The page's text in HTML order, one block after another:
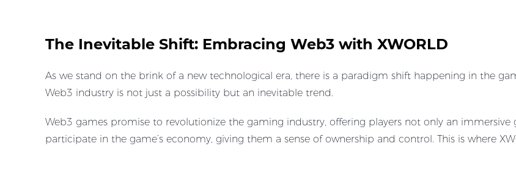
The Inevitable Shift: Embracing Web3 with XWORLD
As we stand on the brink of a new technological era, there is a paradigm shift happening in the
Web3 industry is not just a possibility but an inevitable trend.
Web3 games promise to revolutionize the gaming industry, offering players not only an
participate in the game’s economy, giving them a sense of ownership and control. This is where